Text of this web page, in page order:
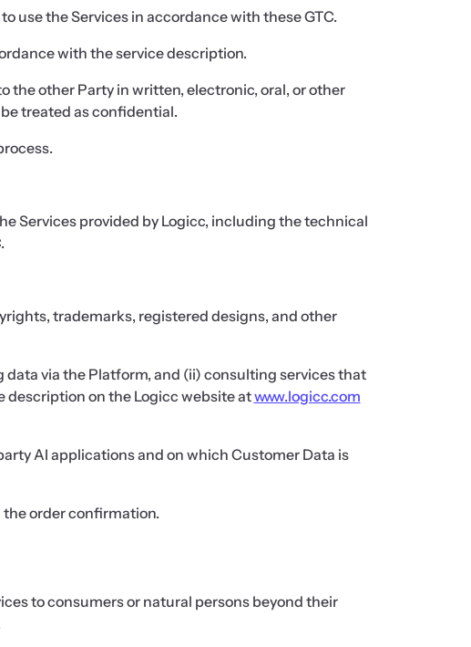
use the Services in accordance with these GTC.
with the service description.
the other Party in written, electronic, oral, or other
treated as confidential.
Services provided by Logicc, including the technical
trademarks, registered designs, and other
via the Platform, and (ii) consulting services that
description on the Logicc website atwww.logicc.com
AI applications and on which Customer Data is
the order confirmation.
to consumers or natural persons beyond their